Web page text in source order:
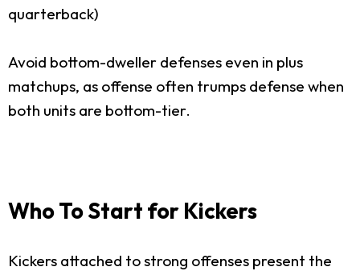
quarterback)
Avoid bottom-dweller defenses even in plus
matchups, as offense often trumps defense when
both units are bottom-tier.
Who To Start for Kickers
Kickers attached to strong offenses present the